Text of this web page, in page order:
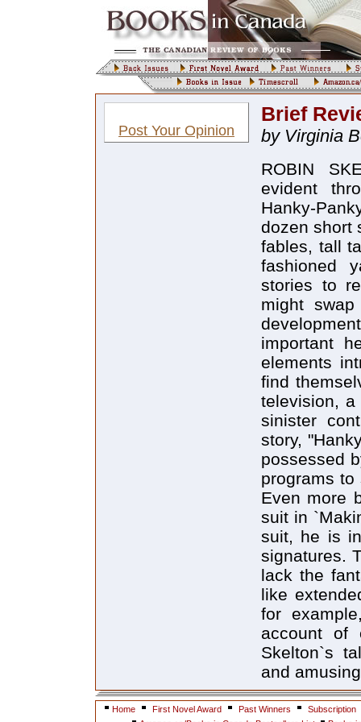
Post Your Opinion
Brief
by Virginia
ROBIN
evident
Hanky-
dozen short
fables, tall
fashioned
stories to
might
important
elements
find
television,
sinister
story,
possessed
programs
Even more
suit in
suit, he is
signatures.
lack the
like
for
account of
Skelton`s
and
Home First Novel Award Past Winners
Subscription